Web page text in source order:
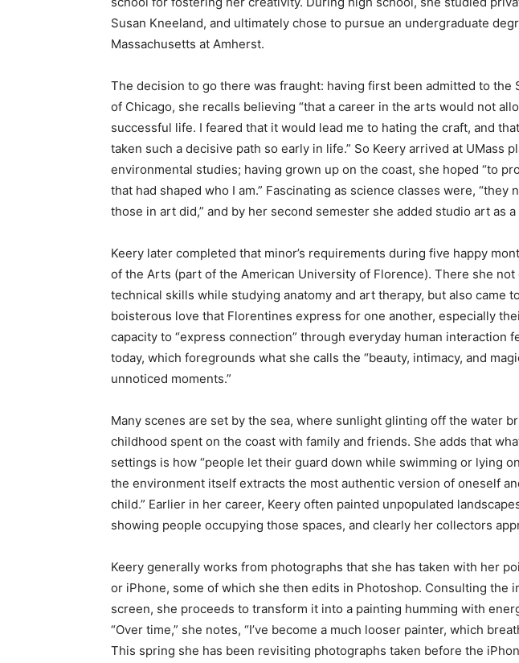
Susan Kneeland, and ultimately chose to pursue an undergraduate
Massachusetts at Amherst.
The decision to go there was fraught: having first been admitted to the
of Chicago, she recalls believing “that a career in the arts would not
successful life. I feared that it would lead me to hating the craft, and
taken such a decisive path so early in life.” So Keery arrived at UMass
environmental studies; having grown up on the coast, she hoped “to
that had shaped who I am.” Fascinating as science classes were, “they
those in art did,” and by her second semester she added studio art as a
Keery later completed that minor’s requirements during five happy
of the Arts (part of the American University of Florence). There she
technical skills while studying anatomy and art therapy, but also came
boisterous love that Florentines express for one another, especially
capacity to “express connection” through everyday human interaction
today, which foregrounds what she calls the “beauty, intimacy, and
unnoticed moments.”
Many scenes are set by the sea, where sunlight glinting off the water
childhood spent on the coast with family and friends. She adds that
settings is how “people let their guard down while swimming or lying
the environment itself extracts the most authentic version of oneself
child.” Earlier in her career, Keery often painted unpopulated
showing people occupying those spaces, and clearly her collectors
Keery generally works from photographs that she has taken with her
or iPhone, some of which she then edits in Photoshop. Consulting the
screen, she proceeds to transform it into a painting humming with
“Over time,” she notes, “I’ve become a much looser painter, which
This spring she has been revisiting photographs taken before the